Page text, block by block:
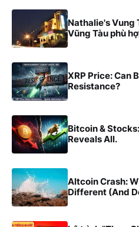
Nathalie's Vung
Vũng Tàu phù
XRP Price: Can
Resistance?
Bitcoin &
Reveals All.
Altcoin Crash:
Different (And